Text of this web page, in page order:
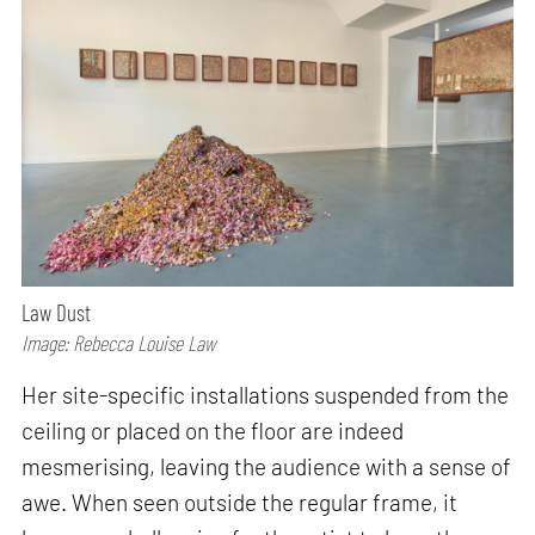
Law Dust
Image: Rebecca Louise Law
Her site-specific installations suspended from the
ceiling or placed on the floor are indeed
mesmerising, leaving the audience with a sense of
awe. When seen outside the regular frame, it